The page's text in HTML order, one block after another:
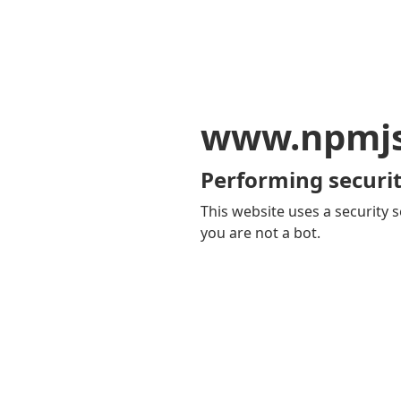
Performing
This website uses a security
you are not a bot.